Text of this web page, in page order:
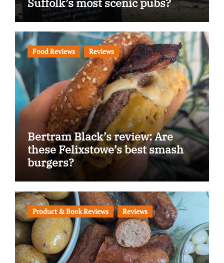
Food Reviews Reviews
Bertram Black’s review: Are
these Felixstowe’s best smash
burgers?
Product & Book Reviews Reviews